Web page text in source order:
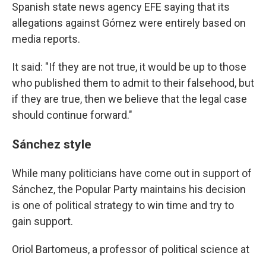
Spanish state news agency EFE saying that its
allegations against Gómez were entirely based on
media reports.
It said: "If they are not true, it would be up to those
who published them to admit to their falsehood, but
if they are true, then we believe that the legal case
should continue forward."
Sánchez style
While many politicians have come out in support of
Sánchez, the Popular Party maintains his decision
is one of political strategy to win time and try to
gain support.
Oriol Bartomeus, a professor of political science at